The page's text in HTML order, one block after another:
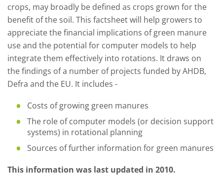
crops, may broadly be defined as crops grown for the
benefit of the soil. This factsheet will help growers to
appreciate the financial implications of green manure
use and the potential for computer models to help
integrate them effectively into rotations. It draws on
the findings of a number of projects funded by AHDB,
Defra and the EU. It includes -
Costs of growing green manures
The role of computer models (or decision support
systems) in rotational planning
Sources of further information for green manures
This information was last updated in 2010.